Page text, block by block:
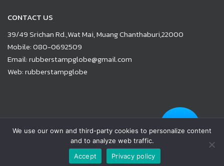
CONTACT US
39/49 Srichan Rd.,Wat Mai, Muang Chanthaburi,22000
Mobile:080-0692509
Email:rubberstampglobe@gmail.com
Web:rubberstampglobe
Reserved
Facebook
Line EmailYouTubePhone
We use our own and third-party cookies to personalize content
and to analyze web traffic.
Accept
Privacy policy